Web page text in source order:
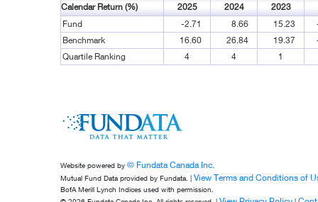
Calendar Return (%) 2025 2024 2023
Fund
-2.71 8.66 15.23
Benchmark
16.60 26.84 19.37
Quartile Ranking
4 4 1
Website powered by © Fundata Canada Inc.
Mutual Fund Data provided by Fundata. | View Terms and Conditions of
BofA Merill Lynch Indices used with permission.